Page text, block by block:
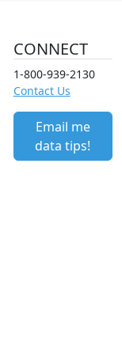
CONNECT
1-800-939-2130
Contact Us
Email me
data tips!